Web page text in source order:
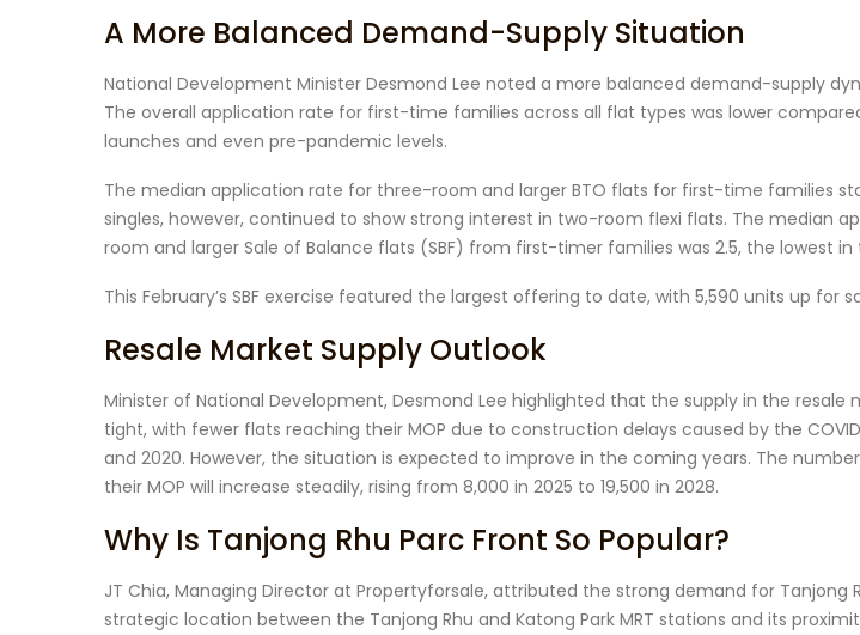
A More Balanced Demand-Supply Situation
National Development Minister Desmond Lee noted a more balanced demand-supply
The overall application rate for first-time families across all flat types was lower
launches and even pre-pandemic levels.
The median application rate for three-room and larger BTO flats for first-time families
singles, however, continued to show strong interest in two-room flexi flats. The median
room and larger Sale of Balance flats (SBF) from first-timer families was 2.5, the lowest
This February’s SBF exercise featured the largest offering to date, with 5,590 units up for
Resale Market Supply Outlook
Minister of National Development, Desmond Lee highlighted that the supply in the resale
tight, with fewer flats reaching their MOP due to construction delays caused by the
and 2020. However, the situation is expected to improve in the coming years. The
their MOP will increase steadily, rising from 8,000 in 2025 to 19,500 in 2028.
Why Is Tanjong Rhu Parc Front So Popular?
JT Chia, Managing Director at Propertyforsale, attributed the strong demand for Tanjong
strategic location between the Tanjong Rhu and Katong Park MRT stations and its